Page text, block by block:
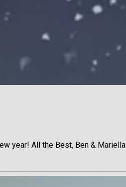
year! All the Best, Ben & Mariella